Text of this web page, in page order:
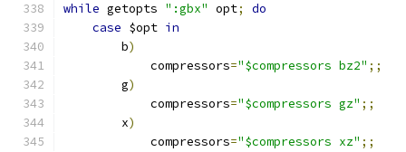
while getopts ":gbx" opt;
do
case $opt in
	b
)
	    compressors
="$compressors bz2" ;;
	g
)
	    compressors
="$compressors gz" ;;
	x
)
	    compressors
="$compressors xz" ;;